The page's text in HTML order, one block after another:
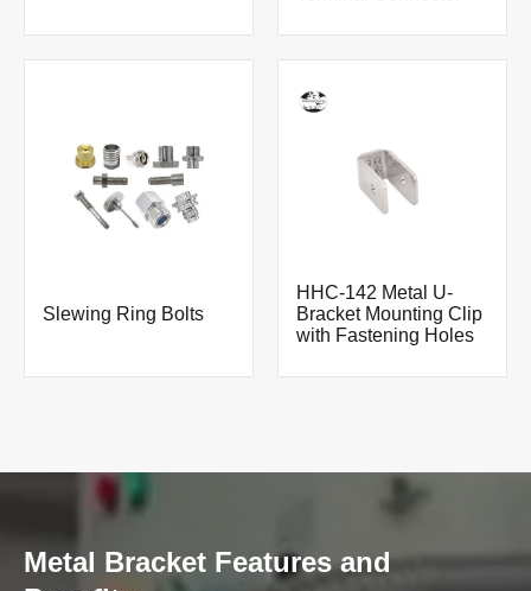
Slewing Ring Bolts
HHC-142 Metal U-
Bracket Mounting Clip
with Fastening Holes
Metal Bracket Features and